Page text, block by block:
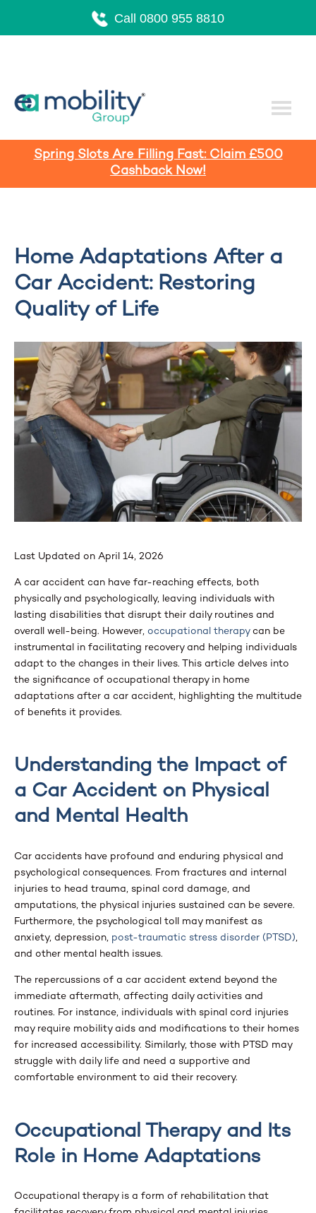
Call 0800 955 8810
Spring Slots Are Filling Fast: Claim £500
Cashback Now!
Home Adaptations After a
Car Accident: Restoring
Quality of Life
Last Updated on April 14, 2026
A car accident can have far-reaching effects, both
physically and psychologically, leaving individuals with
lasting disabilities that disrupt their daily routines and
overall well-being. However, occupational therapycan be
instrumental in facilitating recovery and helping individuals
adapt to the changes in their lives. This article delves into
the significance of occupational therapy in home
adaptations after a car accident, highlighting the multitude
of benefits it provides.
Understanding the Impact of
a Car Accident on Physical
and Mental Health
Car accidents have profound and enduring physical and
psychological consequences. From fractures and internal
injuries to head trauma, spinal cord damage, and
amputations, the physical injuries sustained can be severe.
Furthermore, the psychological toll may manifest as
anxiety, depression, post-traumatic stress disorder (PTSD),
and other mental health issues.
The repercussions of a car accident extend beyond the
immediate aftermath, affecting daily activities and
routines. For instance, individuals with spinal cord injuries
may require mobility aids and modifications to their homes
for increased accessibility. Similarly, those with PTSD may
struggle with daily life and need a supportive and
comfortable environment to aid their recovery.
Occupational Therapy and Its
Role in Home Adaptations
Occupational therapy is a form of rehabilitation that